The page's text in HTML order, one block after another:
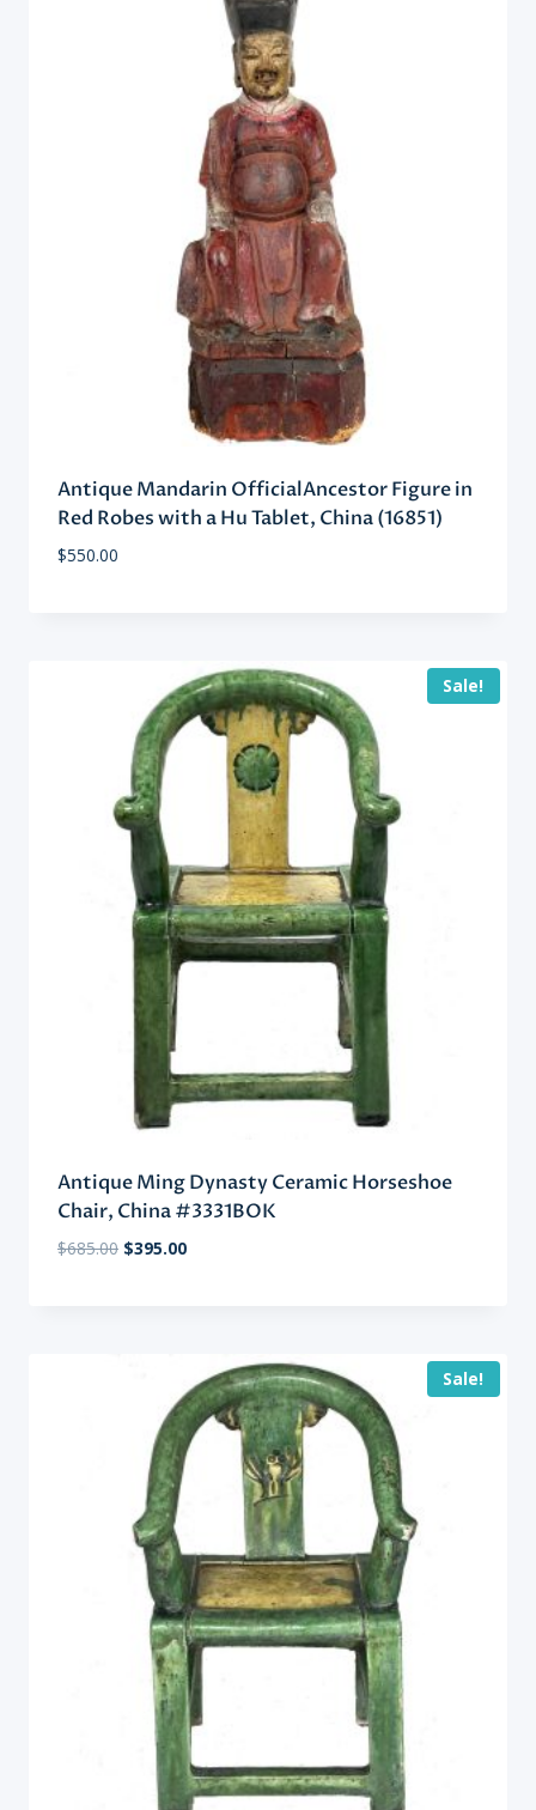
Antique Mandarin OfficialAncestor Figure in
Red Robes with a Hu Tablet, China (16851)
$550.00
Sale!
Antique Ming Dynasty Ceramic Horseshoe
Chair, China #3331BOK
$685.00 Original
$395.00Current
Sale!